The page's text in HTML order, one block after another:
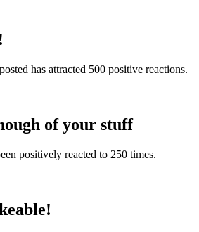
has attracted 500 positive reactions.
of your stuff
positively reacted to 250 times.